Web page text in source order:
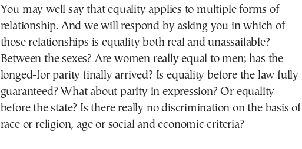
You may well say that equality applies to multiple forms of
relationship. And we will respond by asking you in which of
those relationships is equality both real and unassailable?
Between the sexes? Are women really equal to men; has the
longed-for parity finally arrived? Is equality before the law fully
guaranteed? What about parity in expression? Or equality
before the state? Is there really no discrimination on the basis of
race or religion, age or social and economic criteria?